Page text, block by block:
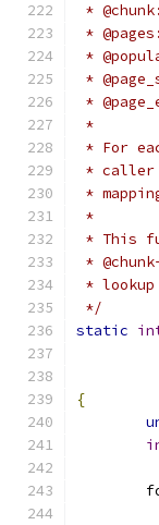
*
*
*
*
*
*
* For
* caller
*
*
* This
*
*
*/
static
{